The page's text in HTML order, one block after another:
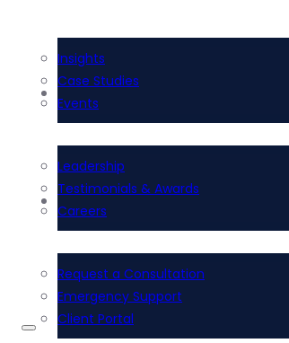
Insights
Case Studies
Events
Leadership
Testimonials & Awards
Careers
Request a Consultation
Emergency Support
Client Portal